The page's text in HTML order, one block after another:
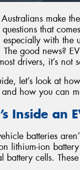
make
that
with the
The good news?
drivers, it’s not
let’s look at
how you can
Inside an
batteries
lithium-ion
battery cells.